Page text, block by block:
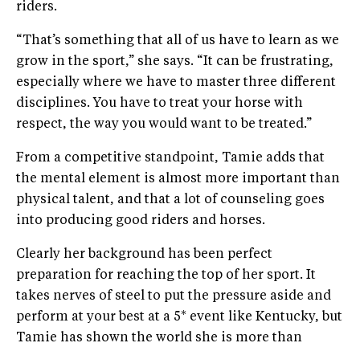
riders.
“That’s something that all of us have to learn as we
grow in the sport,” she says. “It can be frustrating,
especially where we have to master three different
disciplines. You have to treat your horse with
respect, the way you would want to be treated.”
From a competitive standpoint, Tamie adds that
the mental element is almost more important than
physical talent, and that a lot of counseling goes
into producing good riders and horses.
Clearly her background has been perfect
preparation for reaching the top of her sport. It
takes nerves of steel to put the pressure aside and
perform at your best at a 5* event like Kentucky, but
Tamie has shown the world she is more than